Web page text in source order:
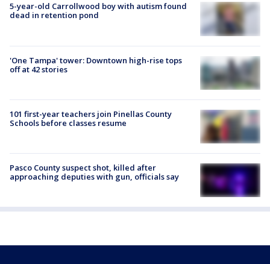
5-year-old Carrollwood boy with autism found
dead in retention pond
'One Tampa' tower: Downtown high-rise tops
off at 42 stories
101 first-year teachers join Pinellas County
Schools before classes resume
Pasco County suspect shot, killed after
approaching deputies with gun, officials say